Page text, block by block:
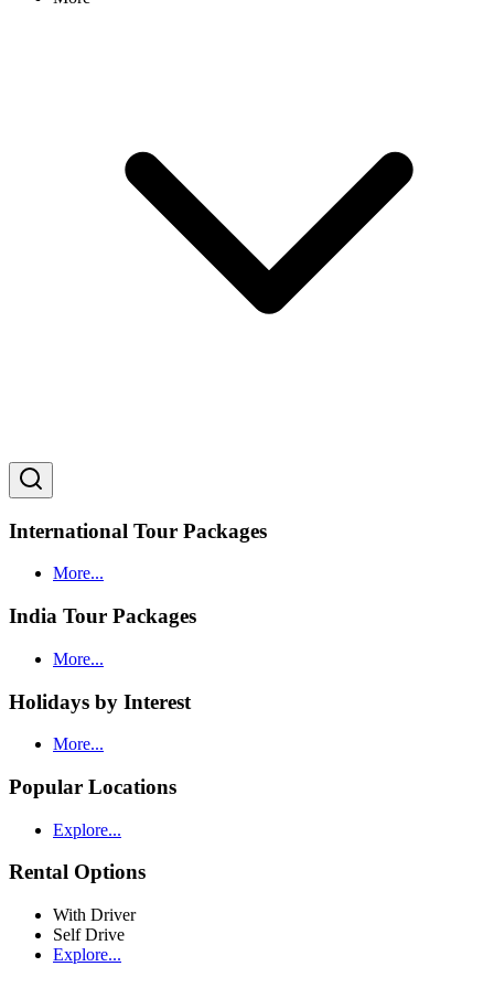
International Tour Packages
More...
India Tour Packages
More...
Holidays by Interest
More...
Popular Locations
Explore...
Rental Options
With Driver
Self Drive
Explore...